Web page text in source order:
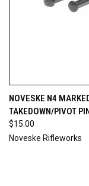
NOVESKE N4
TAKEDOWN/PIVOT
$15.00
Noveske Rifleworks